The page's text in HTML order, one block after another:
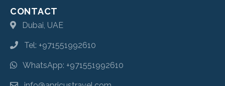
CONTACT
Dubai, UAE
Tel: +971551992610
WhatsApp: +971551992610